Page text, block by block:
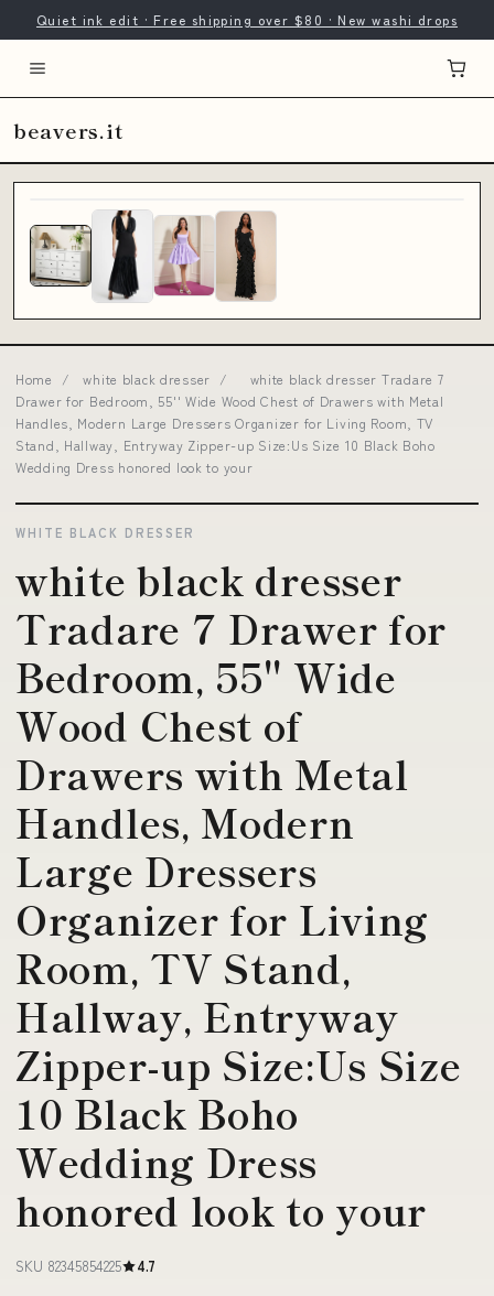
Quiet ink edit · Free shipping over $80 · New washi drops
beavers.it
Home / white black dresser /
white black dresser Tradare 7
Drawer for Bedroom, 55'' Wide Wood Chest of Drawers with Metal
Handles, Modern Large Dressers Organizer for Living Room, TV
Stand, Hallway, Entryway Zipper-up Size:Us Size 10 Black Boho
Wedding Dress honored look to your
WHITE BLACK DRESSER
white black dresser
Tradare 7 Drawer for
Bedroom, 55'' Wide
Wood Chest of
Drawers with Metal
Handles, Modern
Large Dressers
Organizer for Living
Room, TV Stand,
Hallway, Entryway
Zipper-up Size:Us Size
10 Black Boho
Wedding Dress
honored look to your
SKU 82345854225 4.7